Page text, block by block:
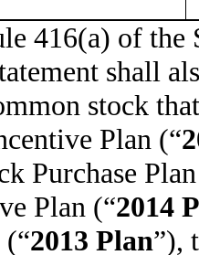
416(a) of the
shall
stock
Plan (“
Purchase
Plan (“2014
2013 Plan”),